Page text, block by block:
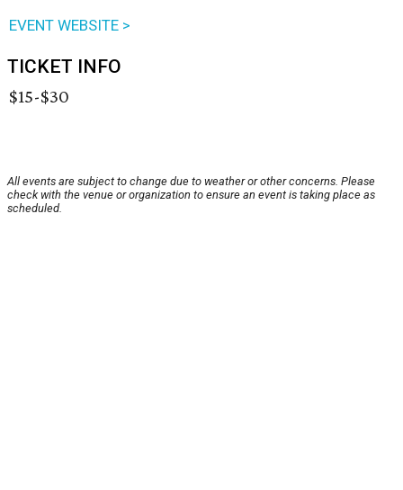
EVENT WEBSITE >
TICKET INFO
$15-$30
All events are subject to change due to weather or other concerns. Please
check with the venue or organization to ensure an event is taking place as
scheduled.